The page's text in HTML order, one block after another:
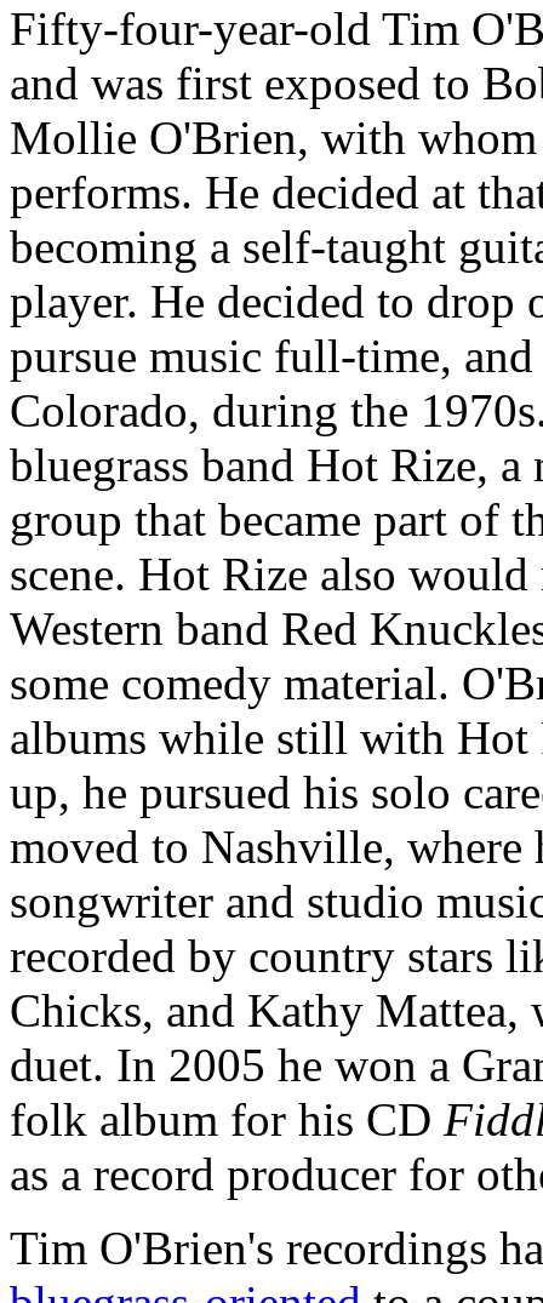
Fifty-four-year-old Tim
and was first exposed to
Mollie O'Brien, with
performs. He decided at
becoming a self-taught
player. He decided to
pursue music full-time,
Colorado, during the
bluegrass band Hot Rize,
group that became part of
scene. Hot Rize also
Western band Red
some comedy material.
albums while still with Hot
up, he pursued his solo
moved to Nashville, where
songwriter and studio
recorded by country stars
Chicks, and Kathy Mattea,
duet. In 2005 he won a
folk album for his CD
as a record producer for
Tim O'Brien's recordings